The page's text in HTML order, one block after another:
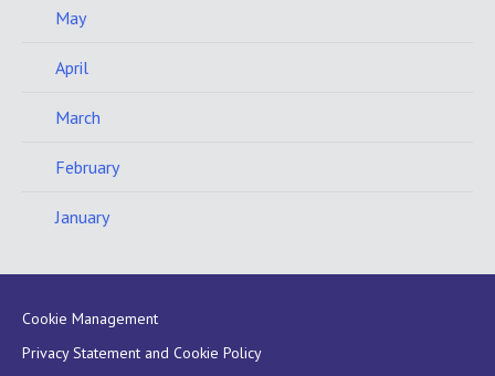
May
April
March
February
January
Cookie Management
Privacy Statement and Cookie Policy